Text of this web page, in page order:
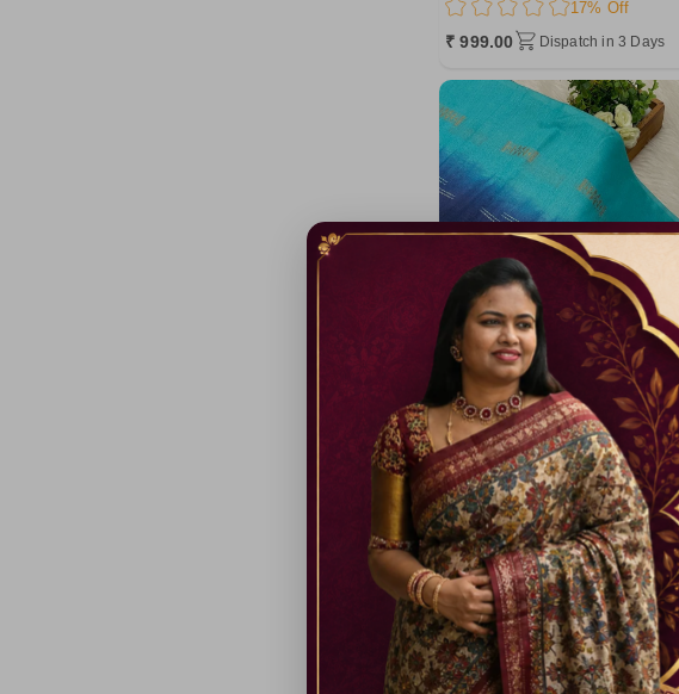
17% Off
₹ 999.00 Dispatch in 3 Days
Baswara Silk Cotton Sarees
17% Off
₹ 999.00 Dispatch in 3 Days
Code: A6341